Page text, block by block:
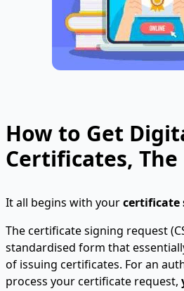
How to Get
Certificates, The
It all begins with yourcertificate
The certificate signing request
standardised form that
of issuing certificates. For an
process your certificate request,